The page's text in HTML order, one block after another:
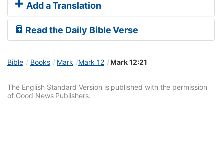
Add a Translation
Read the Daily Bible Verse
Bible Books Mark Mark 12 Mark 12:21
The English Standard Version is published with the permission
of Good News Publishers.